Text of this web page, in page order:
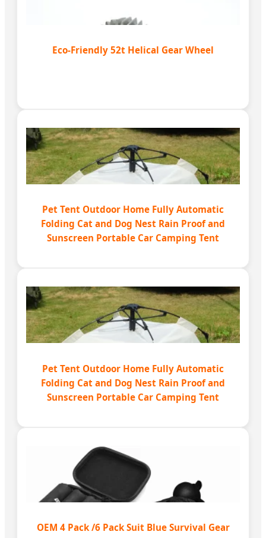
Eco-Friendly 52t Helical Gear Wheel
Pet Tent Outdoor Home Fully Automatic
Folding Cat and Dog Nest Rain Proof and
Sunscreen Portable Car Camping Tent
Pet Tent Outdoor Home Fully Automatic
Folding Cat and Dog Nest Rain Proof and
Sunscreen Portable Car Camping Tent
OEM 4 Pack /6 Pack Suit Blue Survival Gear